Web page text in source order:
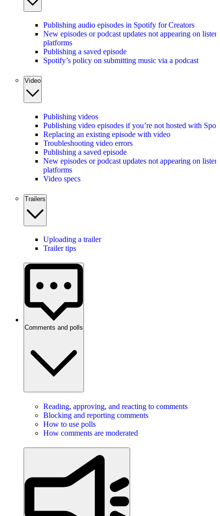
Publishing audio episodes in Spotify for Creators
New episodes or podcast updates not appearing on
platforms
Publishing a saved episode
Spotify’s policy on submitting music via a podcast
Video
Publishing videos
Publishing video episodes if you’re not hosted with
Replacing an existing episode with video
Troubleshooting video errors
Publishing a saved episode
New episodes or podcast updates not appearing on
platforms
Video specs
Trailers
Uploading a trailer
Trailer tips
Comments and polls
Reading, approving, and reacting to comments
Blocking and reporting comments
How to use polls
How comments are moderated